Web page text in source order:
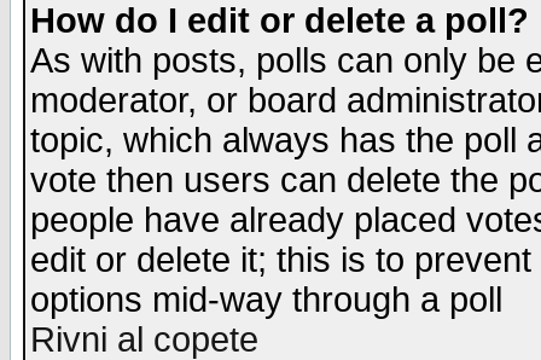
How do I edit or delete a poll?
As with posts, polls can only be
moderator, or board
topic, which always has the poll
vote then users can delete the
people have already placed
edit or delete it; this is to
options mid-way through a poll
Rivni al copete